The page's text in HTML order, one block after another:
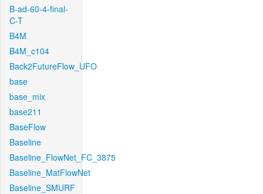
B-ad-60-4-final-
C-T
B4M
B4M_c104
Back2FutureFlow_UFO
base
base_mix
base211
BaseFlow
Baseline
Baseline_FlowNet_FC_3875
Baseline_MatFlowNet
Baseline_SMURF